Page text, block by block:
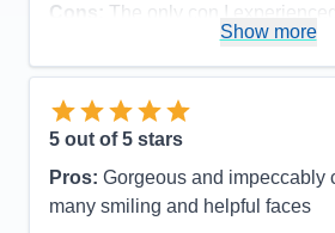
Cons: The only con I
disorganized disembarkation
have been organized more
comfortable for the guests.
Accommodations
Activities
Food
5
Staff
Show more
5 out of 5 stars
Pros: Gorgeous and impeccably
many smiling and helpful faces